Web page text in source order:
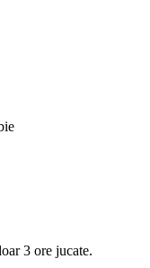
3 ore jucate.